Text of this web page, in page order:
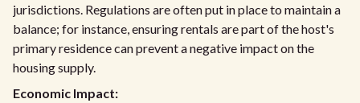
jurisdictions. Regulations are often put in place to maintain a
balance; for instance, ensuring rentals are part of the host's
primary residence can prevent a negative impact on the
housing supply.
Economic Impact: